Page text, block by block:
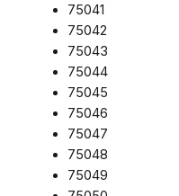
75041
75042
75043
75044
75045
75046
75047
75048
75049